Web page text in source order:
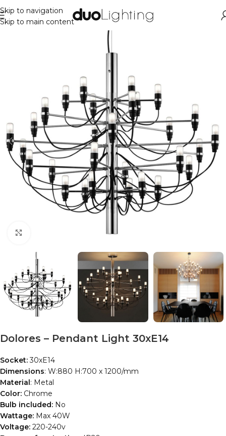
Skip to navigation
Skip to main content
Dolores – Pendant Light 30xE14
Socket:30xE14
Dimensions: W:880 H:700 x 1200/mm
Material : Metal
Color: Chrome
Bulb included: No
Wattage: Max 40W
Voltage: 220-240v